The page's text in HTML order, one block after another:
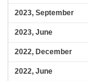
2023, September
2023, June
2022, December
2022, June